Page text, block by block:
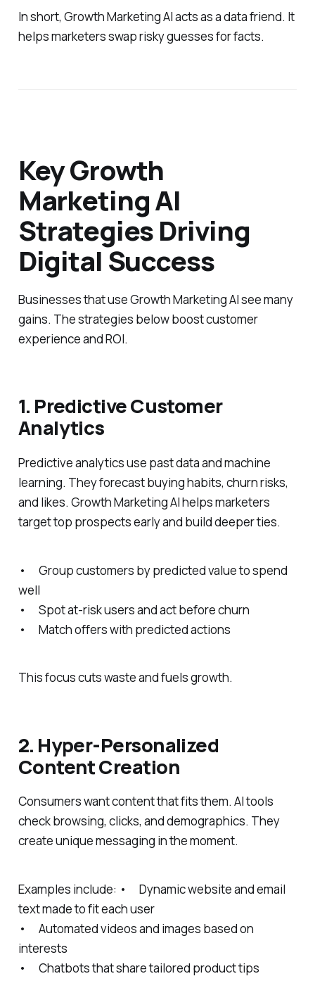
In short, Growth Marketing AI acts as a data friend. It
helps marketers swap risky guesses for facts.
Key Growth
Marketing AI
Strategies Driving
Digital Success
Businesses that use Growth Marketing AI see many
gains. The strategies below boost customer
experience and ROI.
1. Predictive Customer
Analytics
Predictive analytics use past data and machine
learning. They forecast buying habits, churn risks,
and likes. Growth Marketing AI helps marketers
target top prospects early and build deeper ties.
• Group customers by predicted value to spend
well
• Spot at-risk users and act before churn
• Match offers with predicted actions
This focus cuts waste and fuels growth.
2. Hyper-Personalized
Content Creation
Consumers want content that fits them. AI tools
check browsing, clicks, and demographics. They
create unique messaging in the moment.
Examples include: • Dynamic website and email
text made to fit each user
• Automated videos and images based on
interests
• Chatbots that share tailored product tips